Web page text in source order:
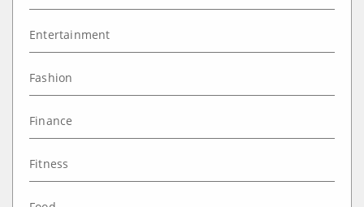
Entertainment
Fashion
Finance
Fitness